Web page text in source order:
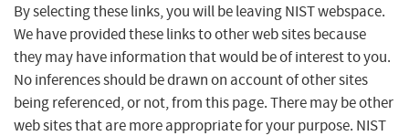
By selecting these links, you will be leaving NIST webspace.
We have provided these links to other web sites because
they may have information that would be of interest to you.
No inferences should be drawn on account of other sites
being referenced, or not, from this page. There may be other
web sites that are more appropriate for your purpose. NIST